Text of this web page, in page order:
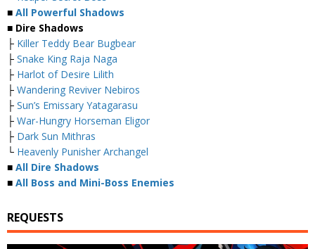
■ All Powerful Shadows
■ Dire Shadows
├ Killer Teddy Bear Bugbear
├ Snake King Raja Naga
├ Harlot of Desire Lilith
├ Wandering Reviver Nebiros
├ Sun’s Emissary Yatagarasu
├ War-Hungry Horseman Eligor
├ Dark Sun Mithras
└ Heavenly Punisher Archangel
■ All Dire Shadows
■ All Boss and Mini-Boss Enemies
REQUESTS